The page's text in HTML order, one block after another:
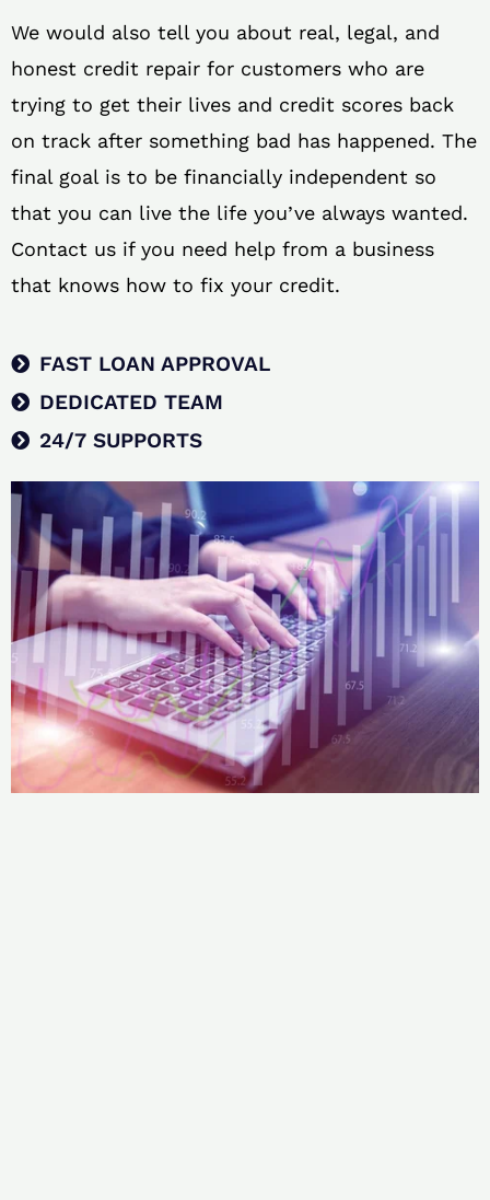
We would also tell you about real, legal, and
honest credit repair for customers who are
trying to get their lives and credit scores back
on track after something bad has happened. The
final goal is to be financially independent so
that you can live the life you’ve always wanted.
Contact us if you need help from a business
that knows how to fix your credit.
FAST LOAN APPROVAL
DEDICATED TEAM
24/7 SUPPORTS